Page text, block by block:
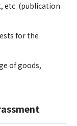
etc. (publication
for the
of goods,